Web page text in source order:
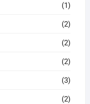
(1)
(2)
(2)
(2)
(3)
(2)